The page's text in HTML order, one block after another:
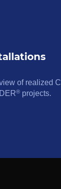
of realized
® projects.